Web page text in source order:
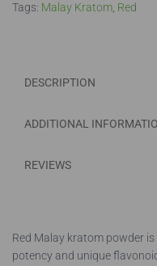
Tags: Malay Kratom Red
DESCRIPTION
ADDITIONAL
REVIEWS
Red Malay kratom powder
potency and unique